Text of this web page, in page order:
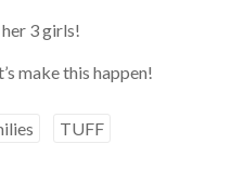
3 girls!
make this happen!
TUFF